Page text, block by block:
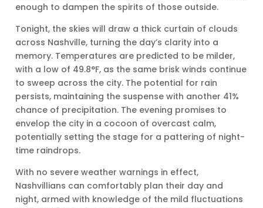
enough to dampen the spirits of those outside.
Tonight, the skies will draw a thick curtain of clouds
across Nashville, turning the day’s clarity into a
memory. Temperatures are predicted to be milder,
with a low of 49.8°F, as the same brisk winds continue
to sweep across the city. The potential for rain
persists, maintaining the suspense with another 41%
chance of precipitation. The evening promises to
envelop the city in a cocoon of overcast calm,
potentially setting the stage for a pattering of night-
time raindrops.
With no severe weather warnings in effect,
Nashvillians can comfortably plan their day and
night, armed with knowledge of the mild fluctuations